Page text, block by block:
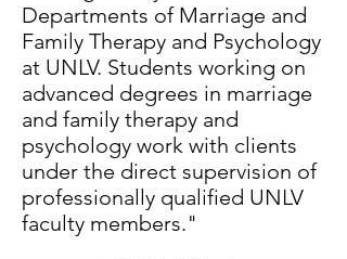
Departments of Marriage and
Family Therapy and Psychology
at UNLV. Students working on
advanced degrees in marriage
and family therapy and
psychology work with clients
under the direct supervision of
professionally qualified UNLV
faculty members."